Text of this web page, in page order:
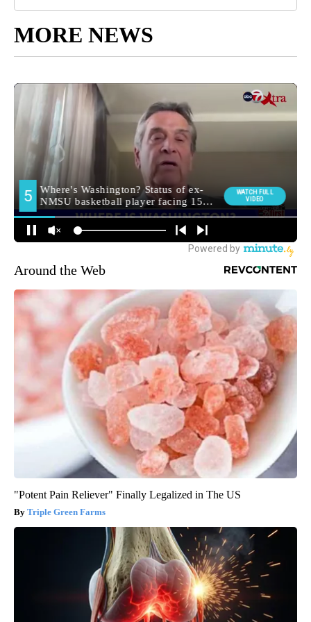
MORE NEWS
Around the Web
"Potent Pain Reliever" Finally Legalized in The US
Triple Green Farms